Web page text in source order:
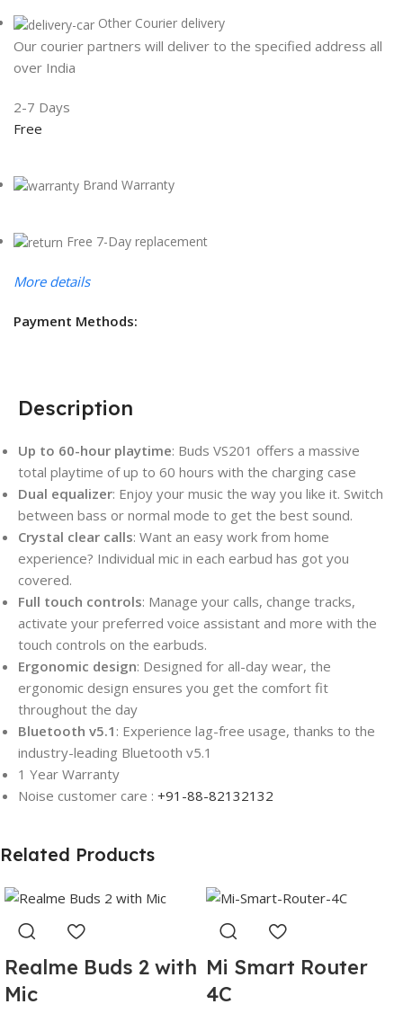
Other Courier delivery
Our courier partners will deliver to the specified address all
over India
2-7 Days
Free
Brand Warranty
Free 7-Day replacement
More details
Payment Methods:
Description
Up to 60-hour playtime: Buds VS201 offers a massive
total playtime of up to 60 hours with the charging case
Dual equalizer: Enjoy your music the way you like it. Switch
between bass or normal mode to get the best sound.
Crystal clear calls: Want an easy work from home
experience? Individual mic in each earbud has got you
covered.
Full touch controls: Manage your calls, change tracks,
activate your preferred voice assistant and more with the
touch controls on the earbuds.
Ergonomic design: Designed for all-day wear, the
ergonomic design ensures you get the comfort fit
throughout the day
Bluetooth v5.1 : Experience lag-free usage, thanks to the
industry-leading Bluetooth v5.1
1 Year Warranty
Noise customer care : +91-88-82132132
Related Products
Realme Buds 2 with
Mic
Mi Smart Router
4C